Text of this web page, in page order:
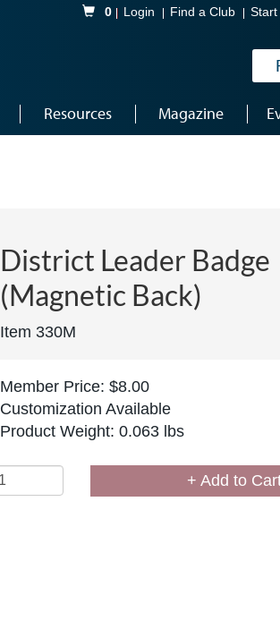
Shopping Cart
0 Login Find a Club Start
Resources Magazine
District Leader Badge
(Magnetic Back)
Item 330M
Member Price: $8.00
Customization Available
Product Weight: 0.063 lbs
+ Add to